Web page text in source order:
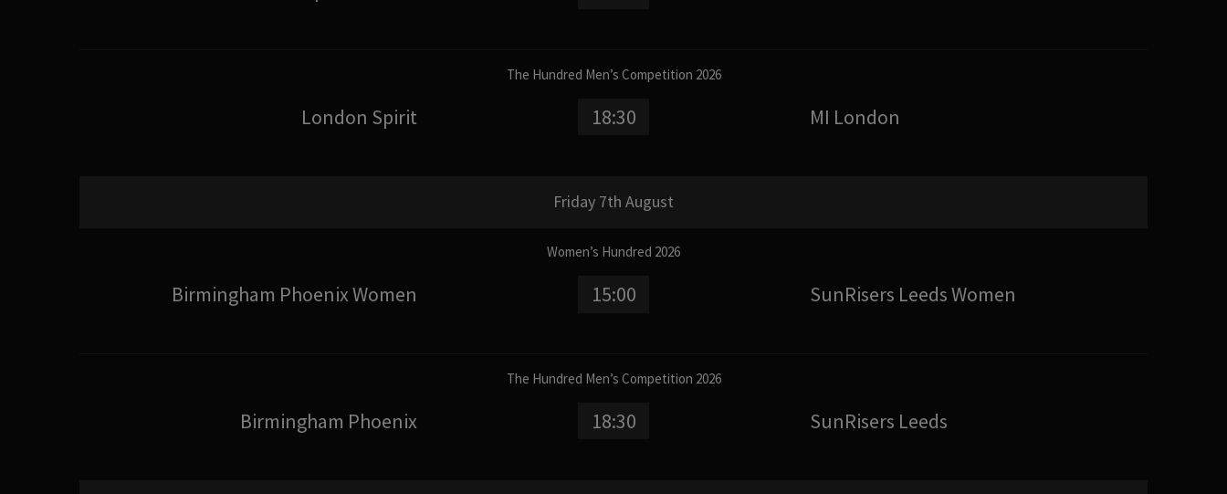
The Hundred Men’s Competition 2026
London Spirit 18:30 MI London
Friday 7th August
Women’s Hundred 2026
Birmingham Phoenix Women 15:00 SunRisers Leeds Women
The Hundred Men’s Competition 2026
Birmingham Phoenix 18:30 SunRisers Leeds